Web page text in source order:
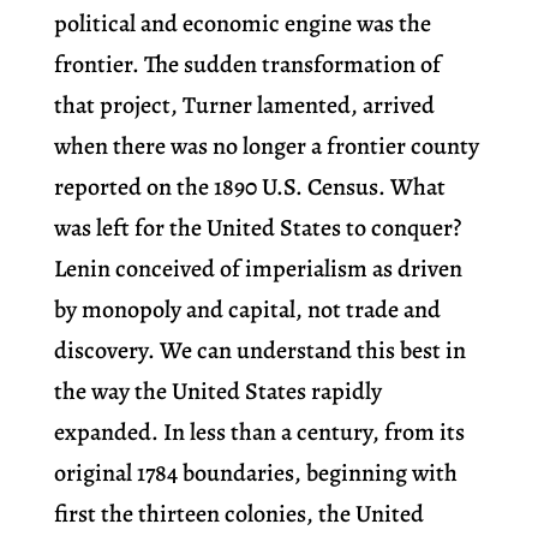
political and economic engine was the
frontier. The sudden transformation of
that project, Turner lamented, arrived
when there was no longer a frontier county
reported on the 1890 U.S. Census. What
was left for the United States to conquer?
Lenin conceived of imperialism as driven
by monopoly and capital, not trade and
discovery. We can understand this best in
the way the United States rapidly
expanded. In less than a century, from its
original 1784 boundaries, beginning with
first the thirteen colonies, the United